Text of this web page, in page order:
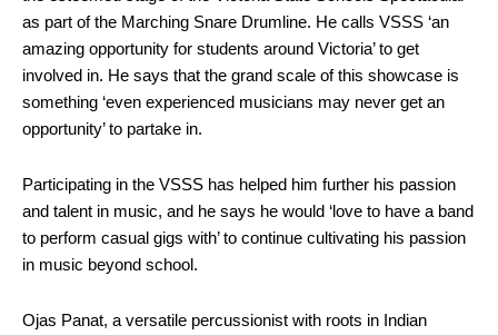
as part of the Marching Snare Drumline. He calls VSSS ‘an
amazing opportunity for students around Victoria’ to get
involved in. He says that the grand scale of this showcase is
something ‘even experienced musicians may never get an
opportunity’ to partake in.
Participating in the VSSS has helped him further his passion
and talent in music, and he says he would ‘love to have a band
to perform casual gigs with’ to continue cultivating his passion
in music beyond school.
Ojas Panat, a versatile percussionist with roots in Indian